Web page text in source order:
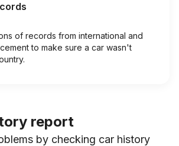
of records from international and
to make sure a car wasn't
report
by checking car history